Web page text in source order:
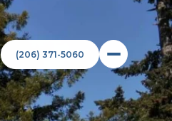
(206) 371-5060